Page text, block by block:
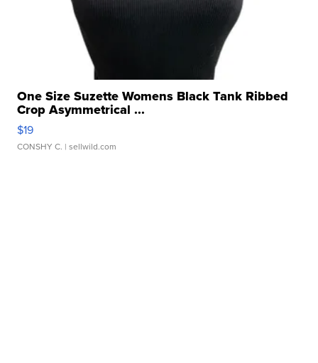
One Size Suzette Womens Black Tank Ribbed
Crop Asymmetrical ...
$19
CONSHY C. | sellwild.com